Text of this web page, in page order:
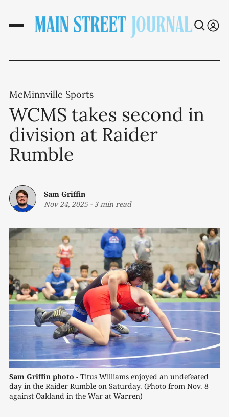
McMinnville Sports
WCMS takes second in
division at Raider
Rumble
Sam Griffin
Nov 24, 2025- 3 min read
Sam Griffin photo - Titus Williams enjoyed an undefeated
day in the Raider Rumble on Saturday. (Photo from Nov. 8
against Oakland in the War at Warren)